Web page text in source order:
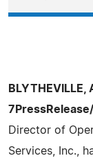
7PressRelease/
Director of
Services, Inc.,